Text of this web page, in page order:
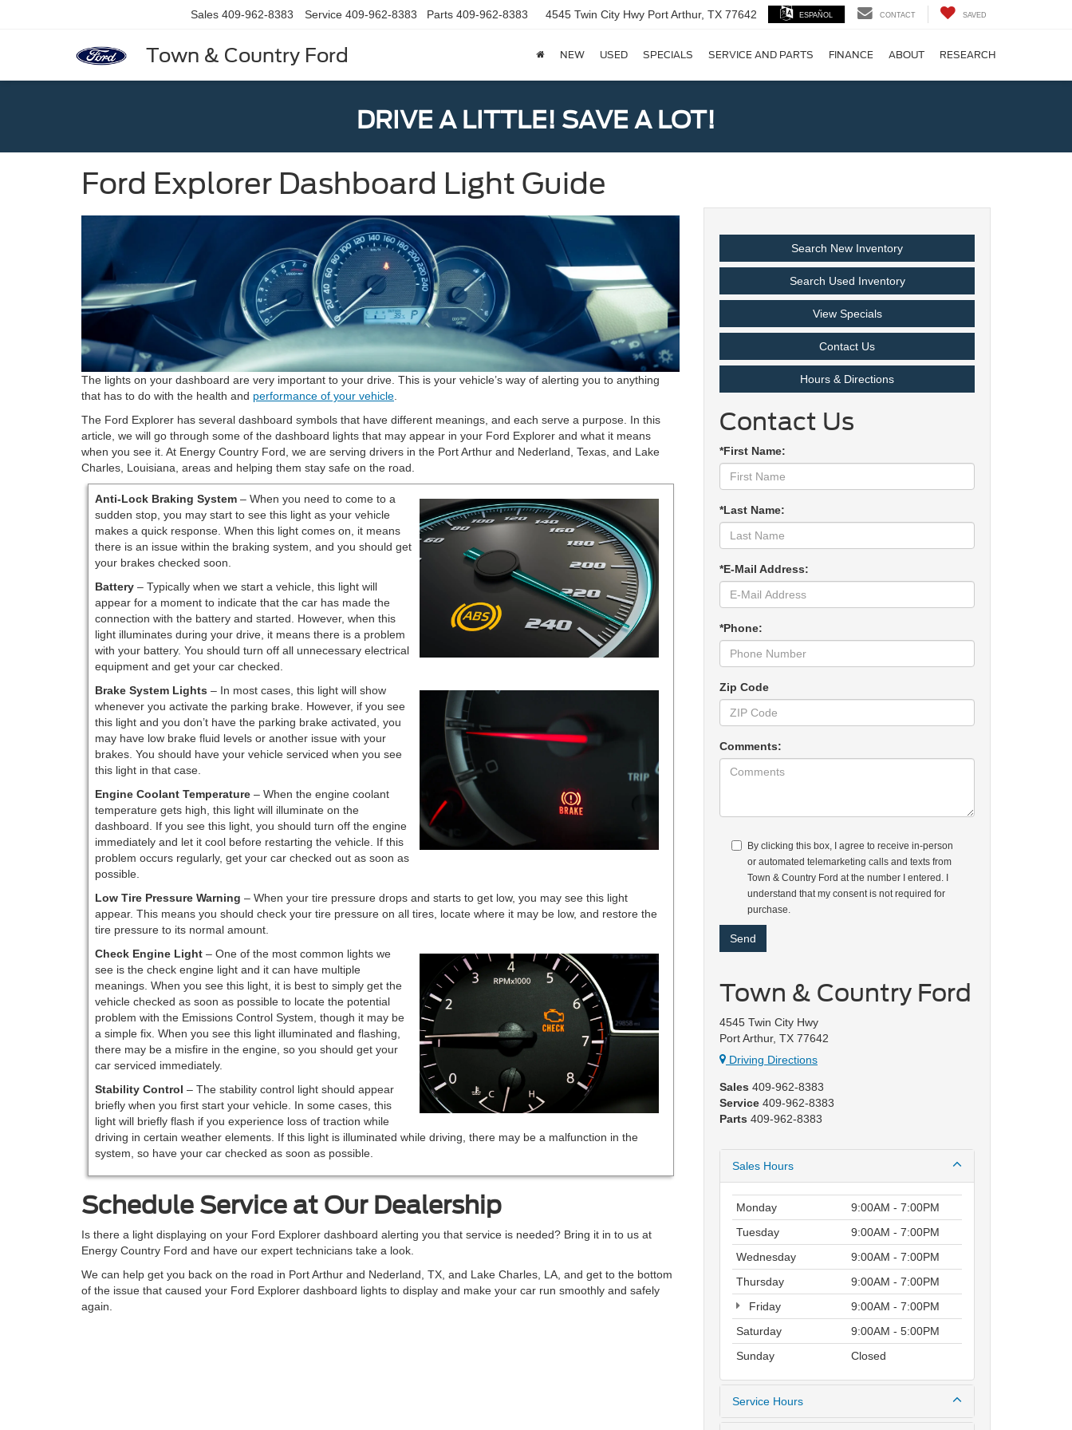
Town & Country Ford
Sales 409-962-8383 Service 409-962-8383 Parts 409-962-8383 4545 Twin City Hwy Port Arthur, TX 77642 ESPAÑOL CONTACT SAVED
NEW USED SPECIALS SERVICE AND PARTS FINANCE ABOUT RESEARCH
DRIVE A LITTLE! SAVE A LOT!
Ford Explorer Dashboard Light Guide
The lights on your dashboard are very important to your drive. This is your vehicle’s way of alerting you to anything
that has to do with the health and performance of your vehicle.
The Ford Explorer has several dashboard symbols that have different meanings, and each serve a purpose. In this
article, we will go through some of the dashboard lights that may appear in your Ford Explorer and what it means
when you see it. At Energy Country Ford, we are serving drivers in the Port Arthur and Nederland, Texas, and Lake
Charles, Louisiana, areas and helping them stay safe on the road.
Anti-Lock Braking System– When you need to come to a
sudden stop, you may start to see this light as your vehicle
makes a quick response. When this light comes on, it means
there is an issue within the braking system, and you should get
your brakes checked soon.
Battery– Typically when we start a vehicle, this light will
appear for a moment to indicate that the car has made the
connection with the battery and started. However, when this
light illuminates during your drive, it means there is a problem
with your battery. You should turn off all unnecessary electrical
equipment and get your car checked.
Brake System Lights – In most cases, this light will show
whenever you activate the parking brake. However, if you see
this light and you don’t have the parking brake activated, you
may have low brake fluid levels or another issue with your
brakes. You should have your vehicle serviced when you see
this light in that case.
Engine Coolant Temperature– When the engine coolant
temperature gets high, this light will illuminate on the
dashboard. If you see this light, you should turn off the engine
immediately and let it cool before restarting the vehicle. If this
problem occurs regularly, get your car checked out as soon as
possible.
Low Tire Pressure Warning – When your tire pressure drops and starts to get low, you may see this light
appear. This means you should check your tire pressure on all tires, locate where it may be low, and restore the
tire pressure to its normal amount.
Check Engine Light– One of the most common lights we
see is the check engine light and it can have multiple
meanings. When you see this light, it is best to simply get the
vehicle checked as soon as possible to locate the potential
problem with the Emissions Control System, though it may be
a simple fix. When you see this light illuminated and flashing,
there may be a misfire in the engine, so you should get your
car serviced immediately.
Stability Control – The stability control light should appear
briefly when you first start your vehicle. In some cases, this
light will briefly flash if you experience loss of traction while
driving in certain weather elements. If this light is illuminated while driving, there may be a malfunction in the
system, so have your car checked as soon as possible.
Schedule Service at Our Dealership
Is there a light displaying on your Ford Explorer dashboard alerting you that service is needed? Bring it in to us at
Energy Country Ford and have our expert technicians take a look.
We can help get you back on the road in Port Arthur and Nederland, TX, and Lake Charles, LA, and get to the bottom
of the issue that caused your Ford Explorer dashboard lights to display and make your car run smoothly and safely
again.
Search New Inventory
Search Used Inventory
View Specials
Contact Us
Hours & Directions
Contact Us
*First Name:
*Last Name:
*E-Mail Address:
*Phone:
Zip Code
Comments:
By clicking this box, I agree to receive in-person
or automated telemarketing calls and texts from
Town & Country Ford at the number I entered. I
understand that my consent is not required for
purchase.
Town & Country Ford
4545 Twin City Hwy
Port Arthur, TX 77642
Driving Directions
Sales 409-962-8383
Service 409-962-8383
Parts 409-962-8383
Sales Hours
Monday
9:00AM - 7:00PM
Tuesday
9:00AM - 7:00PM
Wednesday
9:00AM - 7:00PM
Thursday
9:00AM - 7:00PM
Friday
9:00AM - 7:00PM
Saturday
9:00AM - 5:00PM
Sunday
Closed
Service Hours